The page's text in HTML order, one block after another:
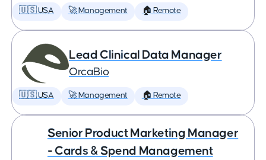
🇺🇸 USA 🚀 Management 🏠 Remote
Lead Clinical Data Manager
OrcaBio
🇺🇸 USA 🚀 Management 🏠 Remote
Senior Product Marketing Manager
- Cards & Spend Management